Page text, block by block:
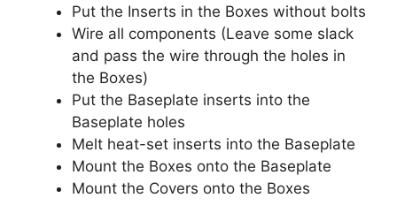
Put the Inserts in the Boxes without bolts
Wire all components (Leave some slack
and pass the wire through the holes in
the Boxes)
Put the Baseplate inserts into the
Baseplate holes
Melt heat-set inserts into the Baseplate
Mount the Boxes onto the Baseplate
Mount the Covers onto the Boxes